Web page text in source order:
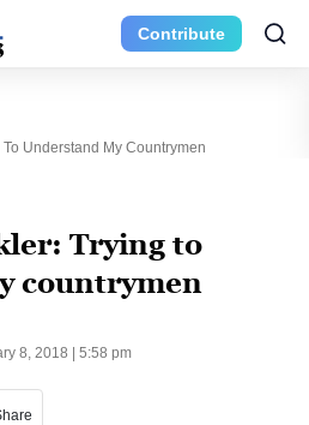
Contribute
Understand My Countrymen
Trying to
countrymen
8, 2018 | 5:58 pm